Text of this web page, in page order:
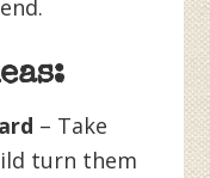
– Take
turn them